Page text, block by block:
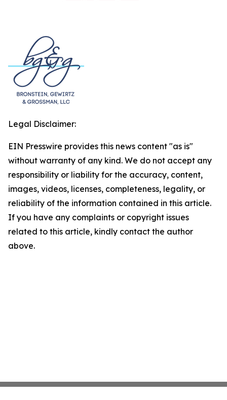
Legal Disclaimer:
EIN Presswire provides this news content "as is"
without warranty of any kind. We do not accept any
responsibility or liability for the accuracy, content,
images, videos, licenses, completeness, legality, or
reliability of the information contained in this article.
If you have any complaints or copyright issues
related to this article, kindly contact the author
above.